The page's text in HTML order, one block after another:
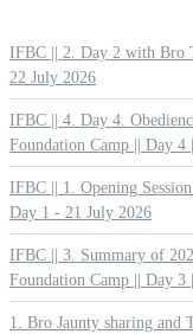
IFBC || 2. Day 2 with Bro
22 July 2026
IFBC || 4. Day 4.
Foundation Camp || Day 4
IFBC || 1. Opening
Day 1 - 21 July 2026
IFBC || 3. Summary of
Foundation Camp || Day 3
1. Bro Jaunty sharing and